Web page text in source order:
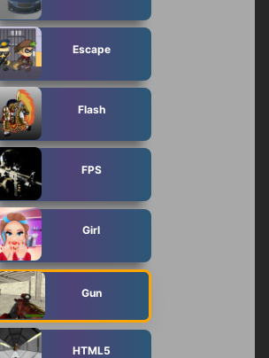
Escape
Flash
FPS
Girl
Gun
HTML5